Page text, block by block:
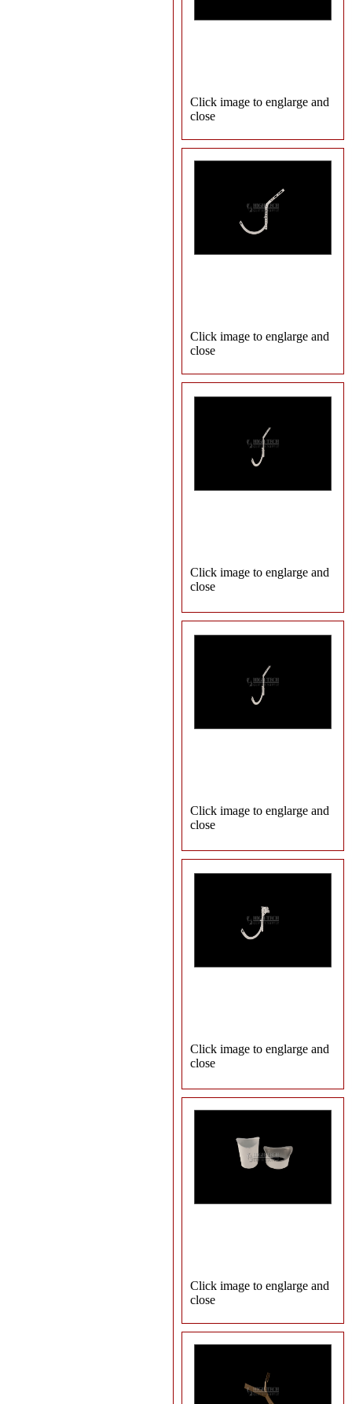
Click image to englarge and
close
Click image to englarge and
close
Click image to englarge and
close
Click image to englarge and
close
Click image to englarge and
close
Click image to englarge and
close